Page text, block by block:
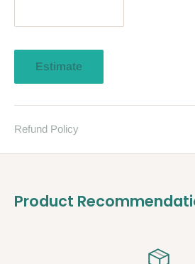
Estimate
Refund Policy
Product